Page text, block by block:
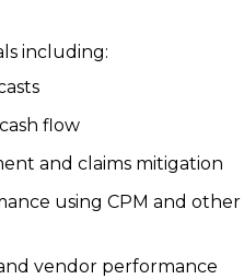
including:
flow
and claims mitigation
using CPM and other
vendor performance